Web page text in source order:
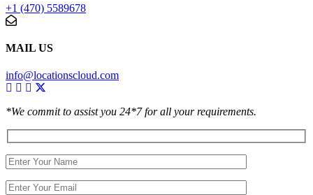
+1 (470) 5589678
MAIL US
info@locationscloud.com
*We commit to assist you 24*7 for all your requirements.